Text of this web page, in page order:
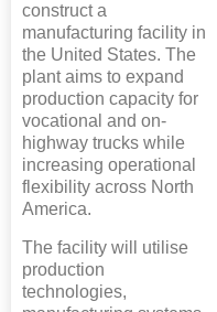
construct a
manufacturing facility in
the United States. The
plant aims to expand
production capacity for
vocational and on-
highway trucks while
increasing operational
flexibility across North
America.
The facility will utilise
production
technologies,